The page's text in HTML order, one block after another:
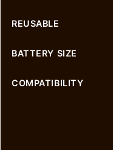
REUSABLE
BATTERY SIZE
COMPATIBILITY